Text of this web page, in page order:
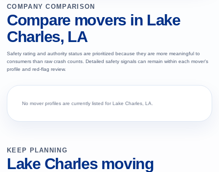
COMPANY COMPARISON
Compare movers in Lake
Charles, LA
Safety rating and authority status are prioritized because they are more meaningful to
consumers than raw crash counts. Detailed safety signals can remain within each mover's
profile and red-flag review.
No mover profiles are currently listed for Lake Charles, LA.
KEEP PLANNING
Lake Charles moving